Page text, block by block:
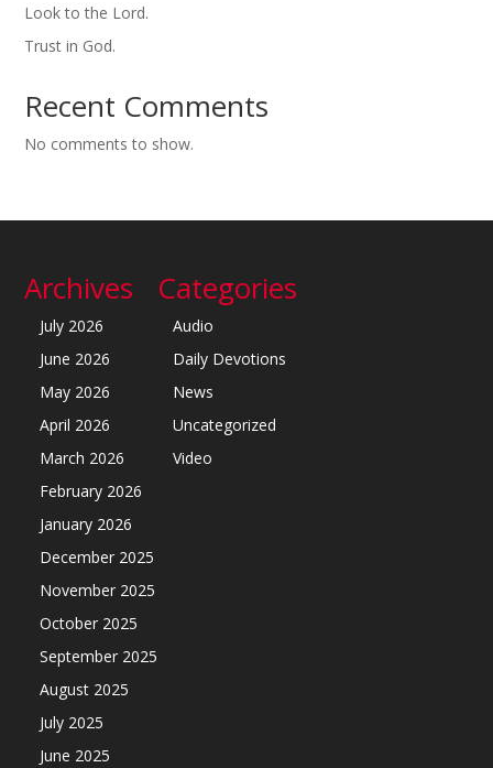
Look to the Lord.
Trust in God.
Recent Comments
No comments to show.
Archives
July 2026
June 2026
May 2026
April 2026
March 2026
February 2026
January 2026
December 2025
November 2025
October 2025
September 2025
August 2025
July 2025
June 2025
Categories
Audio
Daily Devotions
News
Uncategorized
Video